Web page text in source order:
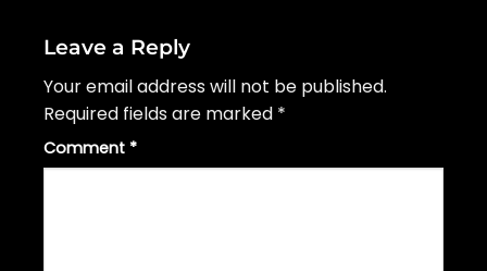
Leave a Reply
Your email address will not be published.
Required fields are marked *
Comment *